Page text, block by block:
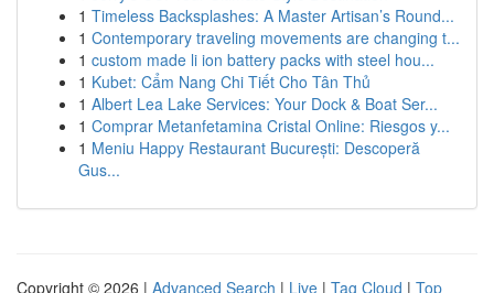
1 Timeless Backsplashes: A Master Artisan’s Round...
1 Contemporary traveling movements are changing t...
1 custom made li ion battery packs with steel hou...
1 Kubet: Cẩm Nang Chi Tiết Cho Tân Thủ
1 Albert Lea Lake Services: Your Dock & Boat Ser...
1 Comprar Metanfetamina Cristal Online: Riesgos y...
1 Meniu Happy Restaurant București: Descoperă
Gus...
Copyright © 2026 | Advanced Search | Live | Tag Cloud | Top